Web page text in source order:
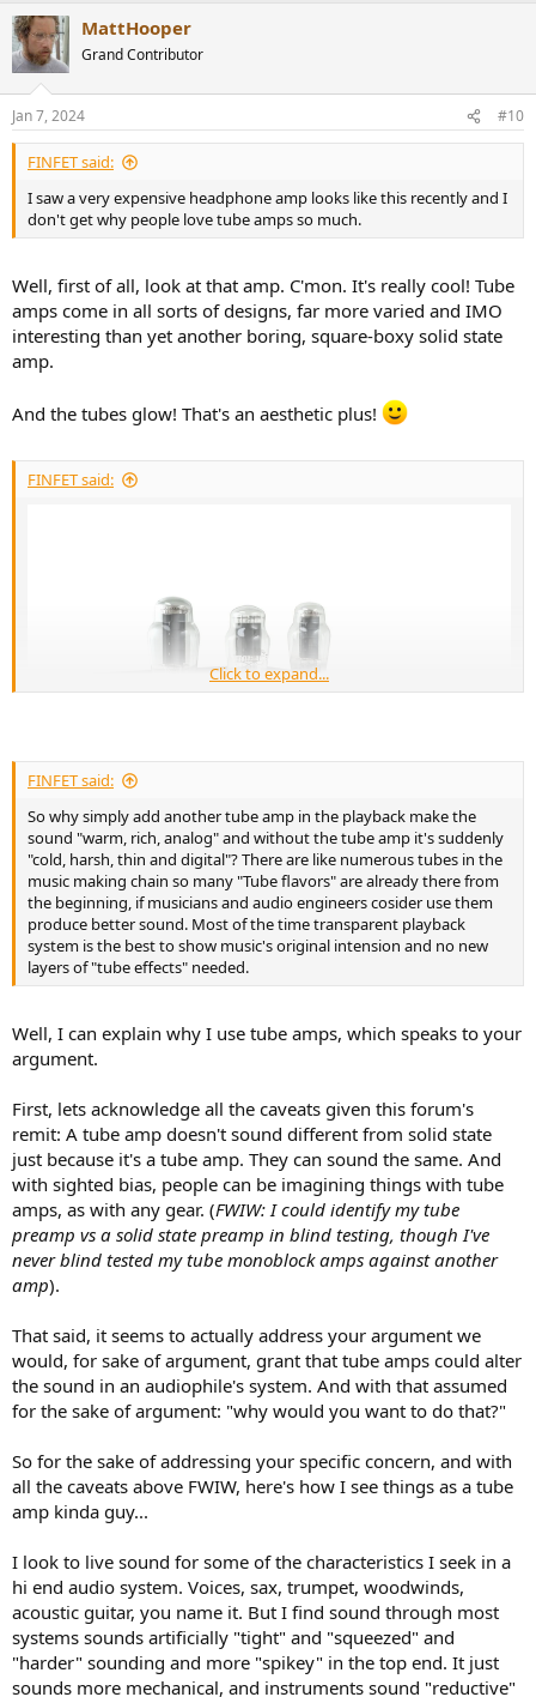
c
t
i
s
:
MattHooper
Grand Contributor
Jan 7, 2024 #10
FINFET said:
I saw a very expensive headphone amp looks like this recently and I
don't get why people love tube amps so much.
Well, first of all, look at that amp. C'mon. It's really cool! Tube
amps come in all sorts of designs, far more varied and IMO
interesting than yet another boring, square-boxy solid state
amp.
And the tubes glow! That's an aesthetic plus!
FINFET said:
Click to expand...
FINFET said:
So why simply add another tube amp in the playback make the
sound "warm, rich, analog" and without the tube amp it's suddenly
"cold, harsh, thin and digital"? There are like numerous tubes in the
music making chain so many "Tube flavors" are already there from
the beginning, if musicians and audio engineers cosider use them
produce better sound. Most of the time transparent playback
system is the best to show music's original intension and no new
layers of "tube effects" needed.
Well, I can explain why I use tube amps, which speaks to your
argument.
First, lets acknowledge all the caveats given this forum's
remit: A tube amp doesn't sound different from solid state
just because it's a tube amp. They can sound the same. And
with sighted bias, people can be imagining things with tube
amps, as with any gear. (FWIW: I could identify my tube
preamp vs a solid state preamp in blind testing, though I've
never blind tested my tube monoblock amps against another
amp).
That said, it seems to actually address your argument we
would, for sake of argument, grant that tube amps could alter
the sound in an audiophile's system. And with that assumed
for the sake of argument: "why would you want to do that?"
So for the sake of addressing your specific concern, and with
all the caveats above FWIW, here's how I see things as a tube
amp kinda guy...
I look to live sound for some of the characteristics I seek in a
hi end audio system. Voices, sax, trumpet, woodwinds,
acoustic guitar, you name it. But I find sound through most
systems sounds artificially "tight" and "squeezed" and
"harder" sounding and more "spikey" in the top end. It just
sounds more mechanical, and instruments sound "reductive"